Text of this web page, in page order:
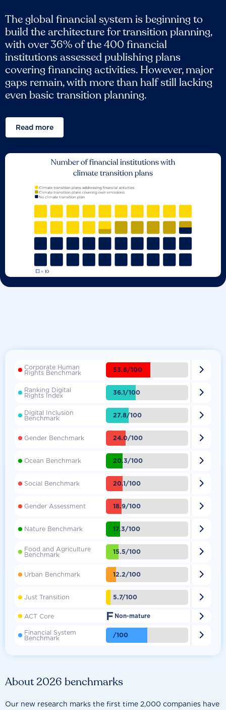
The global financial system is beginning to
build the architecture for transition planning,
with over 36% of the 400 financial
institutions assessed publishing plans
covering financing activities. However, major
gaps remain, with more than half still lacking
even basic transition planning.
Read more
About 2026 benchmarks
Our new research marks the first time 2,000 companies have
Corporate Human
Rights Benchmark 53.8/100 
Ranking Digital
Rights Index 36.1/100 
Digital Inclusion
Benchmark 27.8/100 
Gender Benchmark 24.0/100 
Ocean Benchmark 20.3/100 
Social Benchmark 20.1/100 
Gender Assessment 18.9/100 
Nature Benchmark 17.3/100 
Food and Agriculture
Benchmark 15.5/100 
Urban Benchmark 12.2/100 
Just Transition 5.7/100 
ACT Core F Non-mature 
Financial System
Benchmark /100 